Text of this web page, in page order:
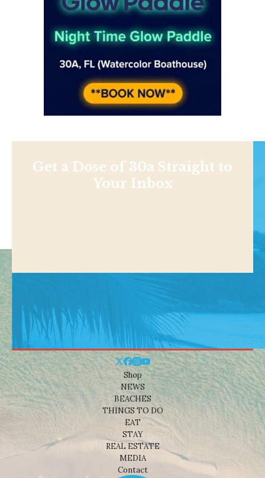
Get a Dose of 30a Straight to
Your Inbox
Shop
NEWS
BEACHES
THINGS TO DO
EAT
STAY
REAL ESTATE
MEDIA
Contact